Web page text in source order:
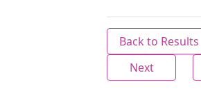
Back to Results
Next